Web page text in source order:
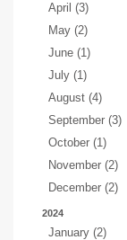
April (3)
May (2)
June (1)
July (1)
August (4)
September (3)
October (1)
November (2)
December (2)
2024
January (2)